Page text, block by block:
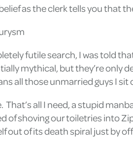
as the clerk tells you that
futile search, I was told
mythical, but they’re only
all those unmarried guys I
That’s all I need, a stupid
of shoving our toiletries into
out of its death spiral just by